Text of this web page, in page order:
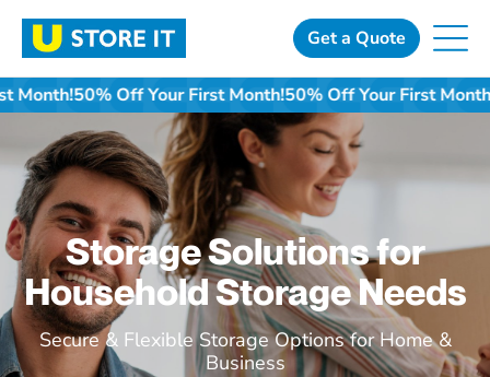
content
Get a Quote
Your First Month!50% Off Your First Month!50% Off Your
Storage Solutions for
Household Storage Needs
Secure & Flexible Storage Options for Home &
Business